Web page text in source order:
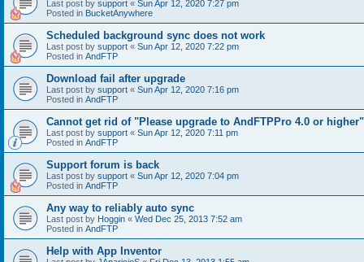
Last post by support « Sun Apr 12, 2020 7:27 pm
Posted in BucketAnywhere
Scheduled background sync does not work
Last post by support « Sun Apr 12, 2020 7:22 pm
Posted in AndFTP
Download fail after upgrade
Last post by support « Sun Apr 12, 2020 7:16 pm
Posted in AndFTP
Cannot get rid of "Please upgrade to AndFTPPro 4.0 or higher"
Last post by support « Sun Apr 12, 2020 7:11 pm
Posted in AndFTP
Support forum is back
Last post by support « Sun Apr 12, 2020 7:04 pm
Posted in AndFTP
Any way to reliably auto sync
Last post by Hoggin « Wed Dec 25, 2013 7:52 am
Posted in AndFTP
Help with App Inventor